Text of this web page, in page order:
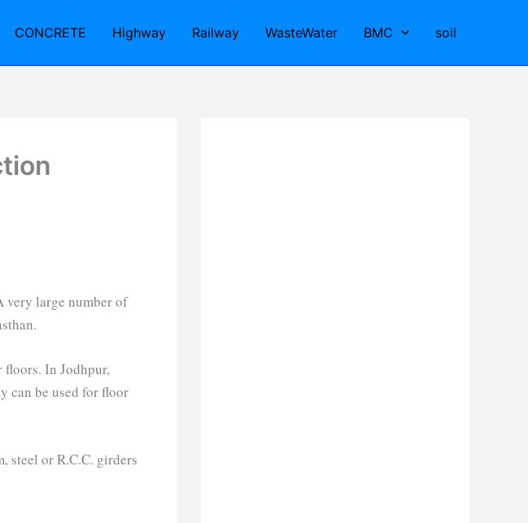
CONCRETE Highway Railway WasteWater BMC soil
very large number of
floors. In Jodhpur,
can be used for floor
steel or R.C.C. girders